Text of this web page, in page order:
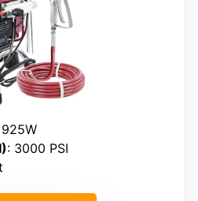
925W
: 3000 PSI